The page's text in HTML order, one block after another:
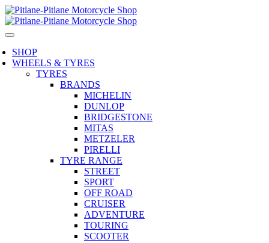
SHOP
WHEELS & TYRES
TYRES
BRANDS
MICHELIN
DUNLOP
BRIDGESTONE
MITAS
METZELER
PIRELLI
TYRE RANGE
STREET
SPORT
OFF ROAD
CRUISER
ADVENTURE
TOURING
SCOOTER